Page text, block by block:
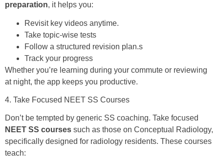
preparation, it helps you:
Revisit key videos anytime.
Take topic-wise tests
Follow a structured revision plan.s
Track your progress
Whether you’re learning during your commute or reviewing
at night, the app keeps you productive.
4. Take Focused NEET SS Courses
Don’t be tempted by generic SS coaching. Take focused
NEET SS courses such as those on Conceptual Radiology,
specifically designed for radiology residents. These courses
teach: